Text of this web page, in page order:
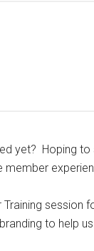
yet? Hoping
member
session
to help